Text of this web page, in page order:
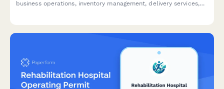
business operations, inventory management, delivery services,